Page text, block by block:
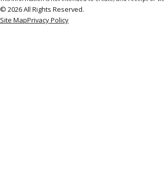
© 2026 All Rights Reserved.
Site MapPrivacy Policy